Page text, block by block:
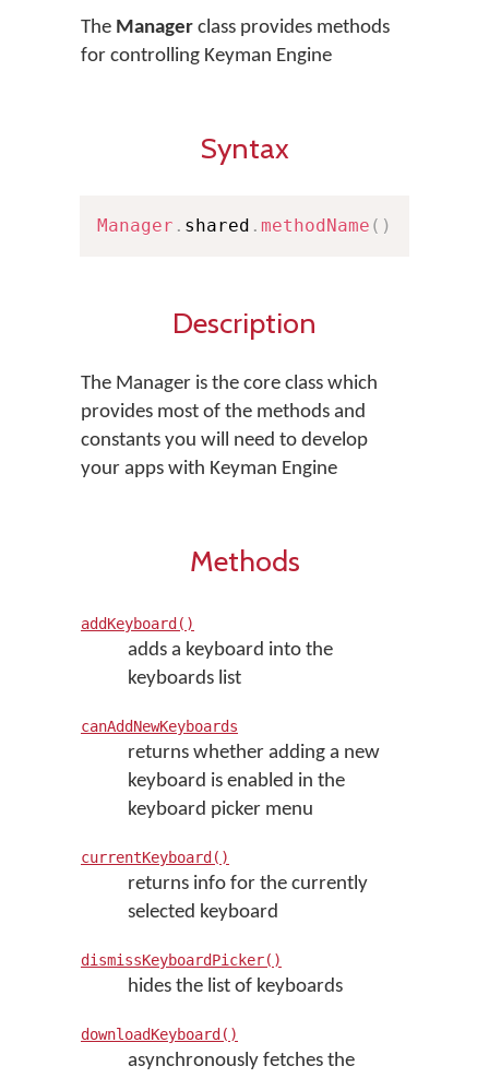
The Manager class provides methods
for controlling Keyman Engine
Syntax
Manager . shared . methodName ( )
Description
The Manager is the core class which
provides most of the methods and
constants you will need to develop
your apps with Keyman Engine
Methods
addKeyboard()
adds a keyboard into the
keyboards list
canAddNewKeyboards
returns whether adding a new
keyboard is enabled in the
keyboard picker menu
currentKeyboard()
returns info for the currently
selected keyboard
dismissKeyboardPicker()
hides the list of keyboards
downloadKeyboard()
asynchronously fetches the